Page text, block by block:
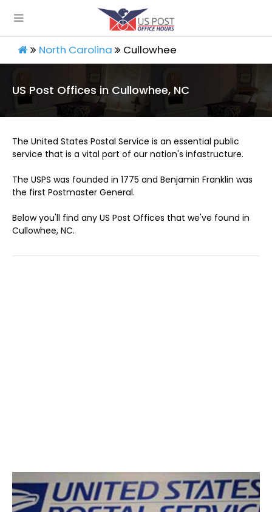
North Carolina Cullowhee
US Post Offices in Cullowhee, NC
The United States Postal Service is an essential public
service that is a vital part of our nation's infastructure.
The USPS was founded in 1775 and Benjamin Franklin was
the first Postmaster General.
Below you'll find any US Post Offices that we've found in
Cullowhee, NC.